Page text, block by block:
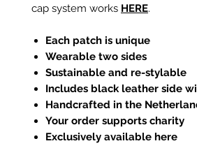
cap system works HERE.
Each patch is unique
Wearable two sides
Sustainable and re-stylable
Includes black leather side
Handcrafted in the
Your order supports charity
Exclusively available here